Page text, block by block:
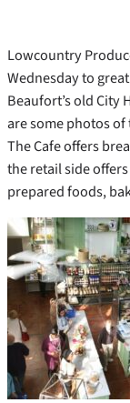
Lowcountry
Wednesday to
Beaufort’s old
are some photos
The Cafe offers
the retail side
prepared foods,